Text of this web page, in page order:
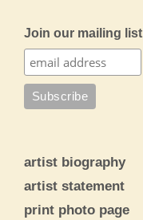
Join our mailing list
artist biography
artist statement
print photo page